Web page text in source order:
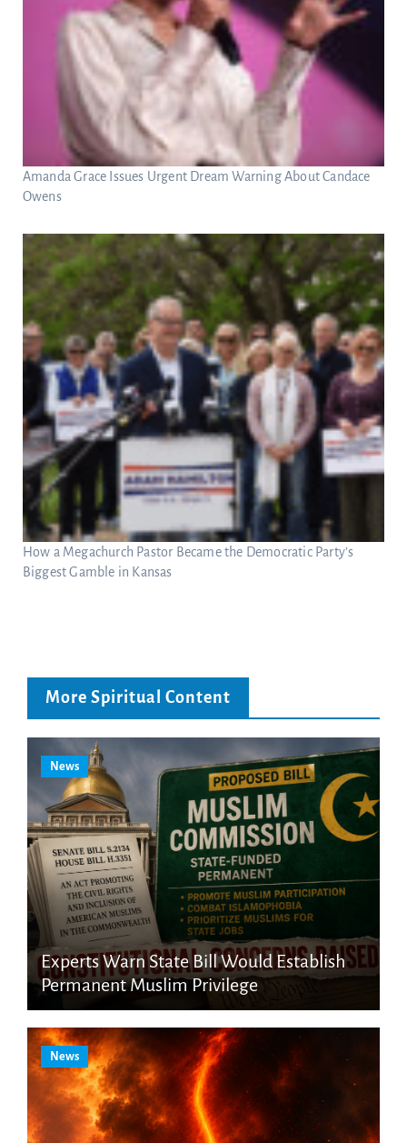
Amanda Grace Issues Urgent Dream Warning About Candace
Owens
How a Megachurch Pastor Became the Democratic Party’s
Biggest Gamble in Kansas
More Spiritual Content
News
Experts Warn State Bill Would Establish
Permanent Muslim Privilege
News